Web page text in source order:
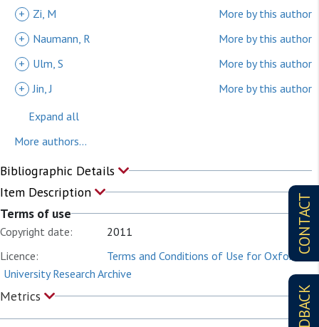
CONTACT
+
Zi, M
More by this author
+
Naumann, R
More by this author
+
Ulm, S
More by this author
+ Jin, J
More by this author
Expand all
More authors...
Bibliographic Details
Item Description
Terms of use
Copyright date:
2011
Licence:
Terms and Conditions of Use for Oxford
University Research Archive
Metrics